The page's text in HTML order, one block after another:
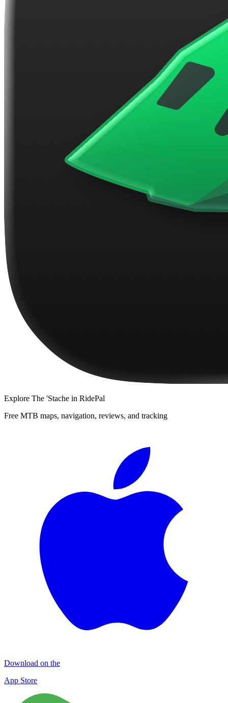
Explore The 'Stache in RidePal
Free MTB maps, navigation, reviews, and tracking
Download on the
App Store